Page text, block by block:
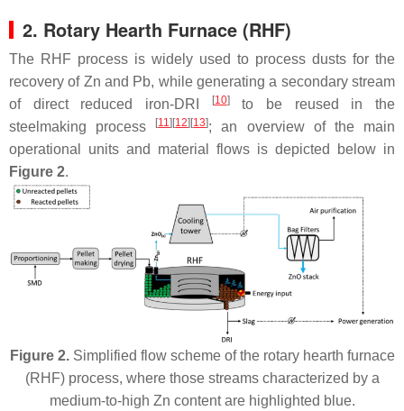
2. Rotary Hearth Furnace (RHF)
The RHF process is widely used to process dusts for the
recovery of Zn and Pb, while generating a secondary stream
of direct reduced iron-DRI
[10]to be reused in the
steelmaking process
[11][12][13]; an overview of the main
operational units and material flows is depicted below in
Figure 2.
Figure 2.Simplified flow scheme of the rotary hearth furnace
(RHF) process, where those streams characterized by a
medium-to-high Zn content are highlighted blue.